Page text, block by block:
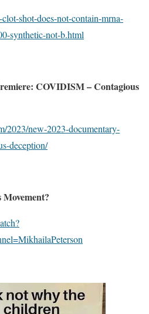
shot-does-not-contain-mrna-
synthetic-not-b.html
COVIDISM – Contagious
2023/new-2023-documentary-
deception/